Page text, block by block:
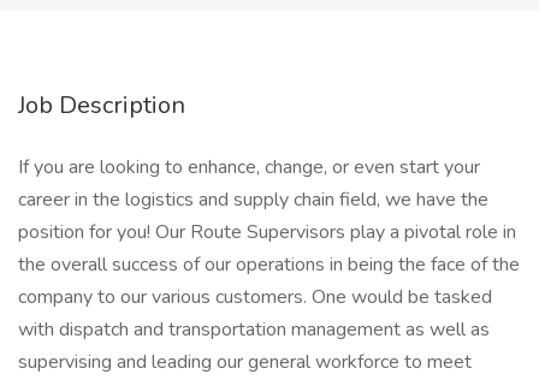
Job Description
If you are looking to enhance, change, or even start your
career in the logistics and supply chain field, we have the
position for you! Our Route Supervisors play a pivotal role in
the overall success of our operations in being the face of the
company to our various customers. One would be tasked
with dispatch and transportation management as well as
supervising and leading our general workforce to meet